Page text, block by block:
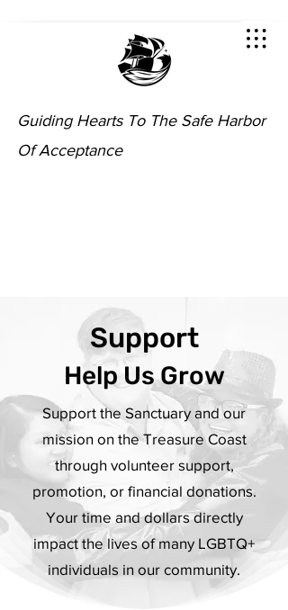
Guiding Hearts To The Safe Harbor
Of Acceptance
Support
Help Us Grow
Support the Sanctuary and our
mission on the Treasure Coast
through volunteer support,
promotion, or financial donations.
Your time and dollars directly
impact the lives of many LGBTQ+
individuals in our community.